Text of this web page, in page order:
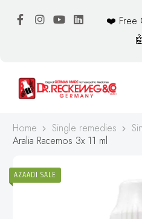
❤️ Free
Home Single remedies
Aralia Racemos 3x 11 ml
AZAADI SALE